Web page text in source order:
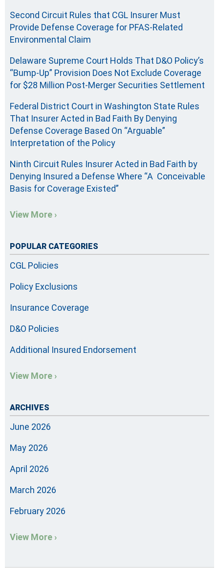
Second Circuit Rules that CGL Insurer Must
Provide Defense Coverage for PFAS-Related
Environmental Claim
Delaware Supreme Court Holds That D&O Policy’s
“Bump-Up” Provision Does Not Exclude Coverage
for $28 Million Post-Merger Securities Settlement
Federal District Court in Washington State Rules
That Insurer Acted in Bad Faith By Denying
Defense Coverage Based On “Arguable”
Interpretation of the Policy
Ninth Circuit Rules Insurer Acted in Bad Faith by
Denying Insured a Defense Where “A Conceivable
Basis for Coverage Existed”
View More ›
POPULAR CATEGORIES
CGL Policies
Policy Exclusions
Insurance Coverage
D&O Policies
Additional Insured Endorsement
View More ›
ARCHIVES
June 2026
May 2026
April 2026
March 2026
February 2026
View More ›